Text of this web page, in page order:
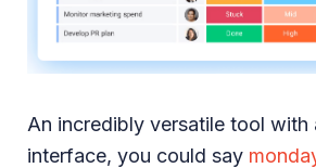
An incredibly versatile tool with
interface, you could say